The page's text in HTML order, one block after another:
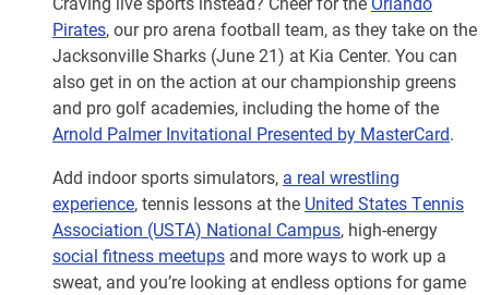
Pirates, our pro arena football team, as they take on the
Jacksonville Sharks (June 21) at Kia Center. You can
also get in on the action at our championship greens
and pro golf academies, including the home of the
Arnold Palmer Invitational Presented by MasterCard.
Add indoor sports simulators, a real wrestling
experience, tennis lessons at the United States Tennis
Association (USTA) National Campus, high-energy
social fitness meetups and more ways to work up a
sweat, and you’re looking at endless options for game